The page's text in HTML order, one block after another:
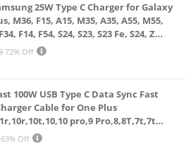
25W Type C Charger for Galaxy
M36, F15, A15, M35, A35, A55, M55,
F14, F54, S24, S23, S23 Fe, S24, Z
5/4/3 Superfast Charging Adapter,
72% Off
100W USB Type C Data Sync Fast
Cable for One Plus
pro,9 Pro,8,8T,7t,7t
Lite,Ce3 lite, Open
63% Off